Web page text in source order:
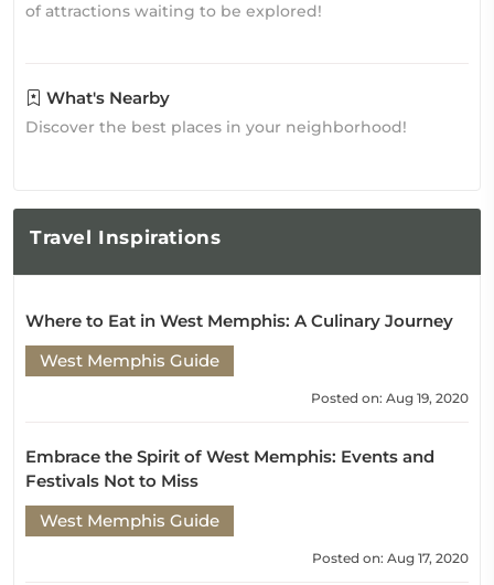
of attractions waiting to be explored!
What's Nearby
Discover the best places in your neighborhood!
Travel Inspirations
Where to Eat in West Memphis: A Culinary Journey
West Memphis Guide
Posted on: Aug 19, 2020
Embrace the Spirit of West Memphis: Events and
Festivals Not to Miss
West Memphis Guide
Posted on: Aug 17, 2020